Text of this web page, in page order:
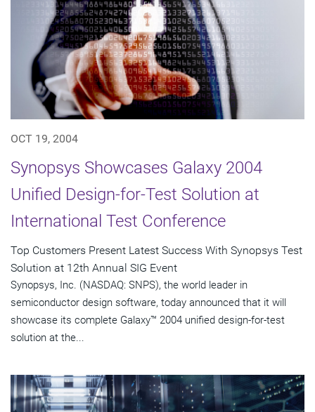
OCT 19, 2004
Synopsys Showcases Galaxy 2004
Unified Design-for-Test Solution at
International Test Conference
Top Customers Present Latest Success With Synopsys Test
Solution at 12th Annual SIG Event
Synopsys, Inc. (NASDAQ: SNPS), the world leader in
semiconductor design software, today announced that it will
showcase its complete Galaxy™ 2004 unified design-for-test
solution at the...